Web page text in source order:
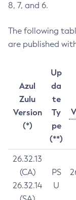
8, 7, and 6.
The following
are published
Azul
Zulu
Version
(*)
Up
da
te
Ty
pe
(**)
26.32.13
(CA)
26.32.14
PS
U